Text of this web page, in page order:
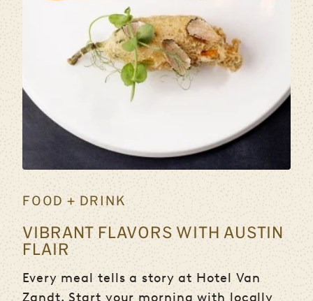
FOOD + DRINK
VIBRANT FLAVORS WITH AUSTIN
FLAIR
Every meal tells a story at Hotel Van
Zandt. Start your morning with locally